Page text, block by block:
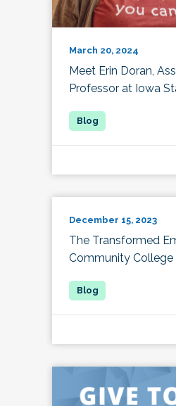
March 20, 2024
Meet Erin Doran,
Professor at Iowa
December 15, 2023
The Transformed
Community College